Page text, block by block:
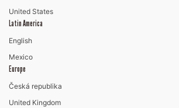
United States
Latin America
English
Mexico
Europe
Česká republika
United Kingdom